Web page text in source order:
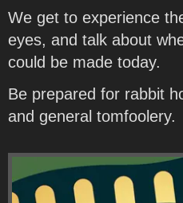
We get to experience
eyes, and talk about
could be made today.
Be prepared for rabbit
and general tomfoolery.